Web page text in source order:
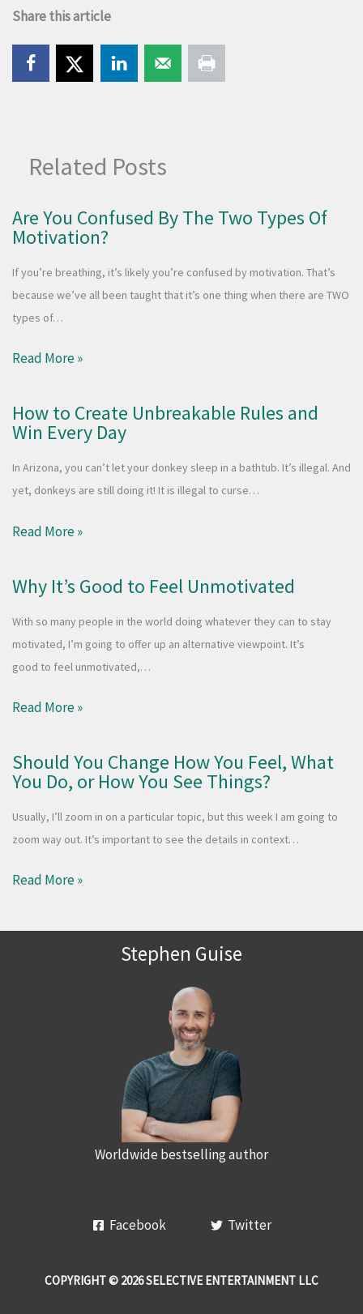
Share this article
Related Posts
Are You Confused By The Two Types Of
Motivation?
If you’re breathing, it’s likely you’re confused by motivation. That’s
because we’ve all been taught that it’s one thing when there are TWO
types of…
Read More »
How to Create Unbreakable Rules and
Win Every Day
In Arizona, you can’t let your donkey sleep in a bathtub. It’s illegal. And
yet, donkeys are still doing it! It is illegal to curse…
Read More »
Why It’s Good to Feel Unmotivated
With so many people in the world doing whatever they can to stay
motivated, I’m going to offer up an alternative viewpoint. It’s
good to feel unmotivated,…
Read More »
Should You Change How You Feel, What
You Do, or How You See Things?
Usually, I’ll zoom in on a particular topic, but this week I am going to
zoom way out. It’s important to see the details in context…
Read More »
Stephen Guise
Worldwide bestselling author
Facebook Twitter
COPYRIGHT © 2026 SELECTIVE ENTERTAINMENT LLC